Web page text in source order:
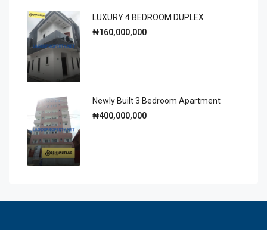
LUXURY 4 BEDROOM DUPLEX
₦160,000,000
Newly Built 3 Bedroom Apartment
₦400,000,000